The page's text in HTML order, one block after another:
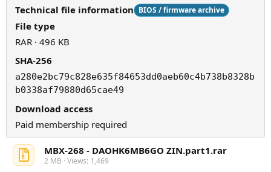
Technical file information BIOS / firmware archive
File type
RAR · 496 KB
SHA-256
a280e2bc79c828e635f84653dd0aeb60c4b738b8328b
b0338af79880d65cae49
Download access
Paid membership required
MBX-268 - DAOHK6MB6GO ZIN.part1.rar
2 MB · Views: 1,469